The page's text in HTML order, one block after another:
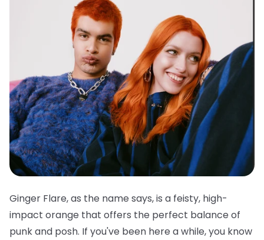
Ginger Flare, as the name says, is a feisty, high-
impact orange that offers the perfect balance of
punk and posh. If you've been here a while, you know